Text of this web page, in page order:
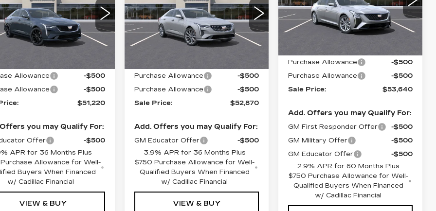
C60072Model:6DC69
Ext. Int.
Less
Allowance
-$500
Allowance
-$500
$51,220
you may Qualify For:
Offer
-$500
APR for 36 Months Plus
Allowance for Well-
Buyers When Financed
w/ Cadillac Financial
VIEW & BUY
LUXURY
VIN:1G6DF5RL6T0105224
Stock:
C60317Model:6DC69
0 mi Ext. Int.
Less
Purchase Allowance
-$500
Purchase Allowance
-$500
Sale Price:
$52,870
Add. Offers you may Qualify For:
GM Educator Offer
-$500
3.9% APR for 36 Months Plus
$750 Purchase Allowance for Well-
Qualified Buyers When Financed
w/ Cadillac Financial
VIEW & BUY
VIN:1G6DS5RK3S0111645
Stock:
C50469Model:6DC79
6 mi Ext. Int.
Less
Purchase Allowance
-$500
Purchase Allowance
-$500
Sale Price:
$53,640
Add. Offers you may Qualify For:
GM First Responder Offer
-$500
GM Military Offer
-$500
GM Educator Offer
-$500
2.9% APR for 60 Months Plus
$750 Purchase Allowance for Well-
Qualified Buyers When Financed
w/ Cadillac Financial